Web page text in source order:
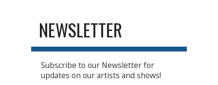
NEWSLETTER
Subscribe to our Newsletter for
updates on our artists and shows!